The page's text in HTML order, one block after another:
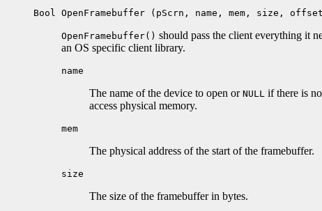
Bool OpenFramebuffer (pScrn, name, mem, size,
OpenFramebuffer() should pass the client everything it
an OS specific client library.
name
The name of the device to open or NULL if there is
access physical memory.
mem
The physical address of the start of the framebuffer.
size
The size of the framebuffer in bytes.